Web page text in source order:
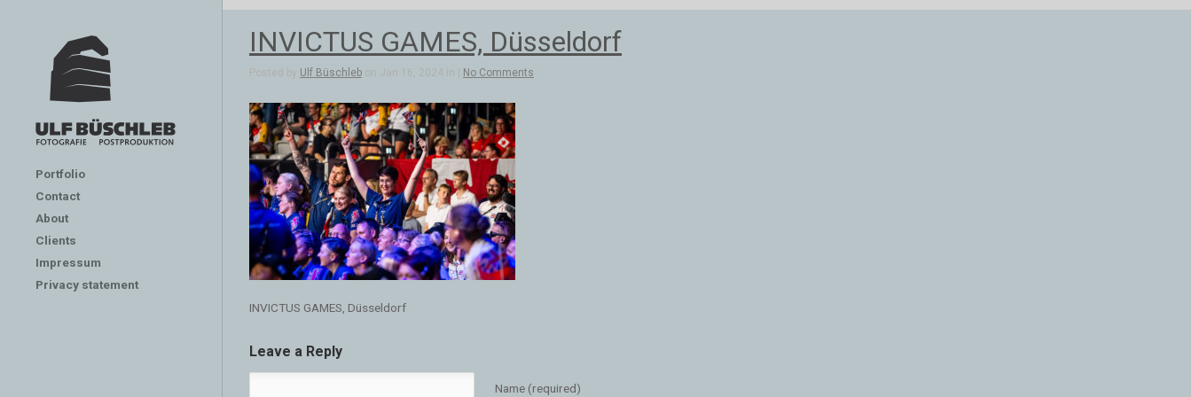
Portfolio
Contact
About
Clients
Impressum
Privacy statement
INVICTUS GAMES, Düsseldorf
Posted by Ulf Büschleb on Jan 16, 2024 in | No Comments
INVICTUS GAMES, Düsseldorf
Leave a Reply
Name (required)